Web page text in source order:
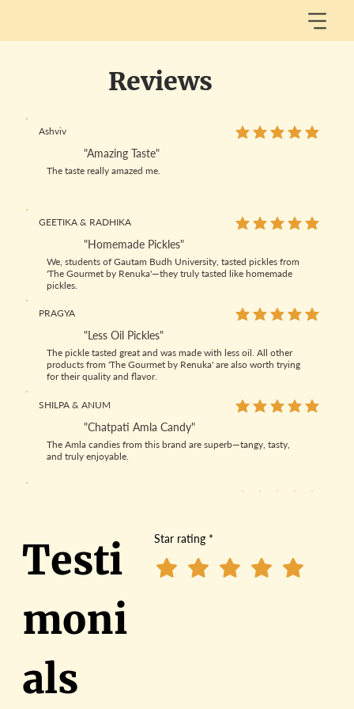
Testi
moni
als
Star rating *
Reviews
Ashviv average rating is 5
"Amazing Taste"
The taste really amazed me.
GEETIKA & RADHIKA average rating is 5
"Homemade Pickles"
We, students of Gautam Budh University, tasted pickles from
'The Gourmet by Renuka'—they truly tasted like homemade
pickles.
PRAGYA average rating is 5
"Less Oil Pickles"
The pickle tasted great and was made with less oil. All other
products from 'The Gourmet by Renuka' are also worth trying
for their quality and flavor.
SHILPA & ANUM average rating is 5
"Chatpati Amla Candy"
The Amla candies from this brand are superb—tangy, tasty,
and truly enjoyable.
The Amla candies were amazing, and the best part is they’re
made without sugar—making them a healthier and tastier
choice.
"Best Homemade Chutney"
The Gourmet by Renuka pickles, chutney, amla candy and
laddoo products are the best. They're natural, not too oily, and
NEHA PARASHAR